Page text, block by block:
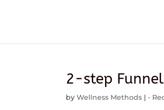
2-step
byWellness Methods | -